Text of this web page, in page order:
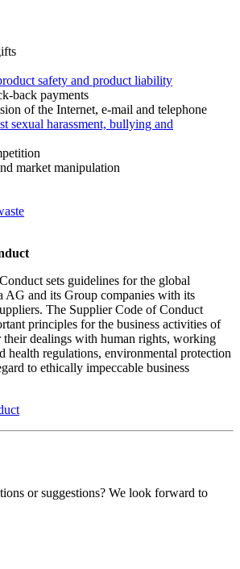
safety and product liability
back payments
of the Internet, e-mail and telephone
sexual harassment, bullying and
market manipulation
sets guidelines for the global
AG and its Group companies with its
The Supplier Code of Conduct
principles for the business activities of
their dealings with human rights, working
health regulations, environmental protection
to ethically impeccable business
or suggestions? We look forward to